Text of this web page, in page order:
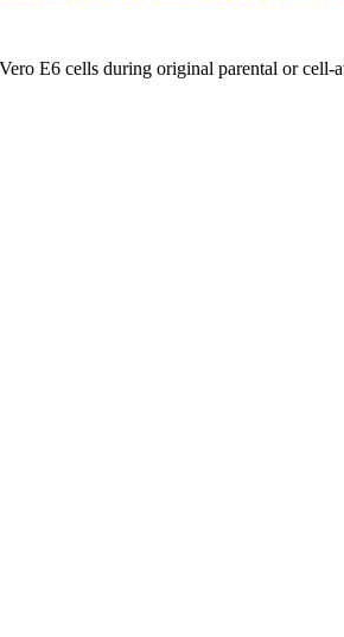
E6 cells during original parental or